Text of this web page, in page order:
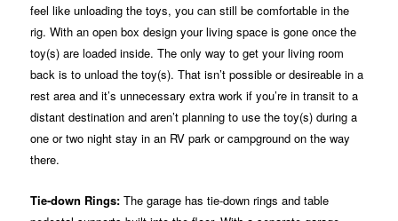
feel like unloading the toys, you can still be comfortable in the
rig. With an open box design your living space is gone once the
toy(s) are loaded inside. The only way to get your living room
back is to unload the toy(s). That isn’t possible or desireable in a
rest area and it’s unnecessary extra work if you’re in transit to a
distant destination and aren’t planning to use the toy(s) during a
one or two night stay in an RV park or campground on the way
there.
Tie-down Rings: The garage has tie-down rings and table